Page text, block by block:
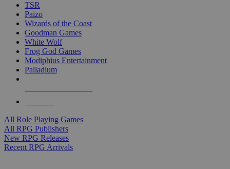
TSR
Paizo
Wizards of the Coast
Goodman Games
White Wolf
Frog God Games
Modiphius Entertainment
Palladium
All Role Playing Games
All RPG Publishers
New RPG Releases
Recent RPG Arrivals